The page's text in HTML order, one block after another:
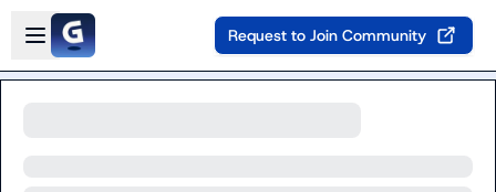
Skip to main content
Open sidebar
Request to Join Community